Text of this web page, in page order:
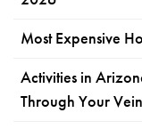
Most Expensive
Activities in
Through Your